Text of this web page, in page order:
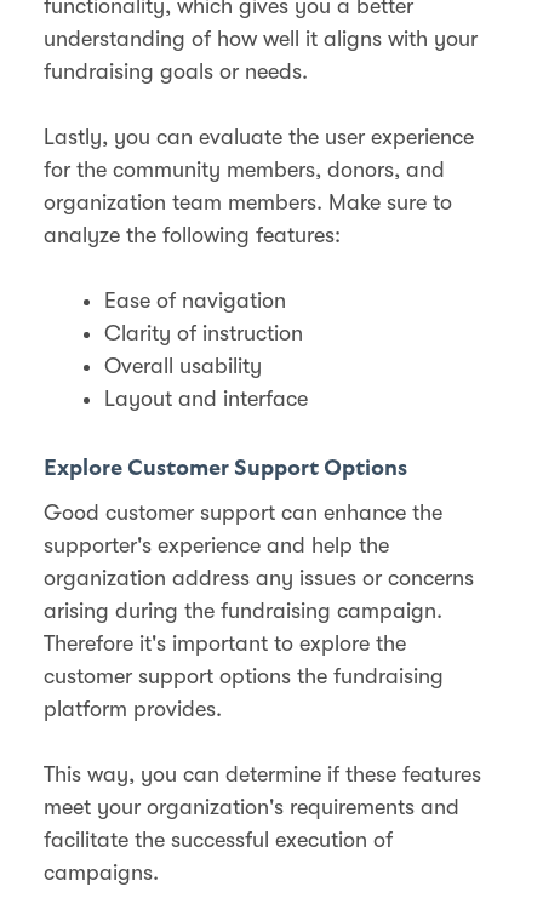
functionality, which gives you a better
understanding of how well it aligns with your
fundraising goals or needs.
Lastly, you can evaluate the user experience
for the community members, donors, and
organization team members. Make sure to
analyze the following features:
Ease of navigation
Clarity of instruction
Overall usability
Layout and interface
Explore Customer Support Options
Good customer support can enhance the
supporter's experience and help the
organization address any issues or concerns
arising during the fundraising campaign.
Therefore it's important to explore the
customer support options the fundraising
platform provides.
This way, you can determine if these features
meet your organization's requirements and
facilitate the successful execution of
campaigns.